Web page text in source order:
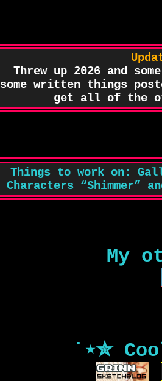
Threw up 2026 and
some written things
get all of the
Things to work on:
Characters “Shimmer”
My
˙⋆✮